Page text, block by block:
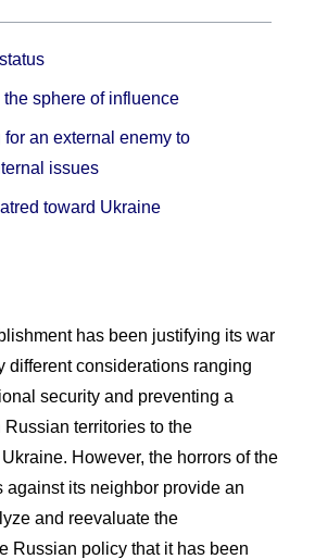
the sphere of influence
for an external enemy to
issues
toward Ukraine
has been justifying its war
different considerations ranging
security and preventing a
territories to the
Ukraine. However, the horrors of the
against its neighbor provide an
and reevaluate the
Russian policy that it has been